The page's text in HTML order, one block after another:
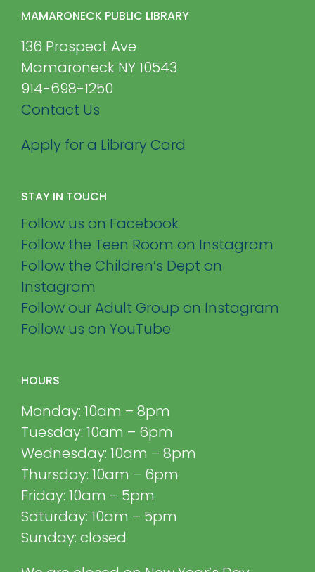
MAMARONECK PUBLIC LIBRARY
136 Prospect Ave
Mamaroneck NY 10543
914-698-1250
Contact Us
Apply for a Library Card
STAY IN TOUCH
Follow us on Facebook
Follow the Teen Room on Instagram
Follow the Children’s Dept on
Instagram
Follow our Adult Group on Instagram
Follow us on YouTube
HOURS
Monday: 10am – 8pm
Tuesday: 10am – 6pm
Wednesday: 10am – 8pm
Thursday: 10am – 6pm
Friday: 10am – 5pm
Saturday: 10am – 5pm
Sunday: closed